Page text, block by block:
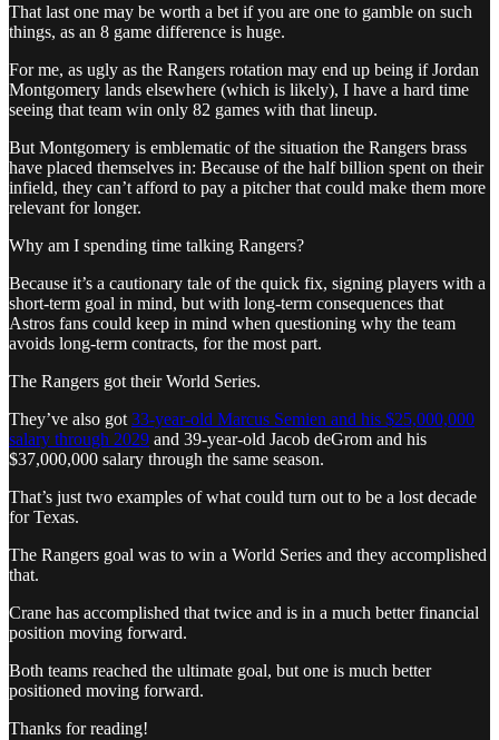
That last one may be worth a bet if you are one to gamble on such
things, as an 8 game difference is huge.
For me, as ugly as the Rangers rotation may end up being if Jordan
Montgomery lands elsewhere (which is likely), I have a hard time
seeing that team win only 82 games with that lineup.
But Montgomery is emblematic of the situation the Rangers brass
have placed themselves in: Because of the half billion spent on their
infield, they can’t afford to pay a pitcher that could make them more
relevant for longer.
Why am I spending time talking Rangers?
Because it’s a cautionary tale of the quick fix, signing players with a
short-term goal in mind, but with long-term consequences that
Astros fans could keep in mind when questioning why the team
avoids long-term contracts, for the most part.
The Rangers got their World Series.
They’ve also got 33-year-old Marcus Semien and his $25,000,000
salary through 2029 and 39-year-old Jacob deGrom and his
$37,000,000 salary through the same season.
That’s just two examples of what could turn out to be a lost decade
for Texas.
The Rangers goal was to win a World Series and they accomplished
that.
Crane has accomplished that twice and is in a much better financial
position moving forward.
Both teams reached the ultimate goal, but one is much better
positioned moving forward.
Thanks for reading!